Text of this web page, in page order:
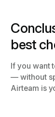
best
If you want
— without
Airteam is